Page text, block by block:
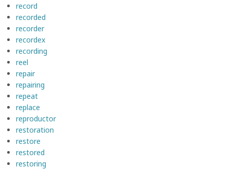
record
recorded
recorder
recordex
recording
reel
repair
repairing
repeat
replace
reproductor
restoration
restore
restored
restoring